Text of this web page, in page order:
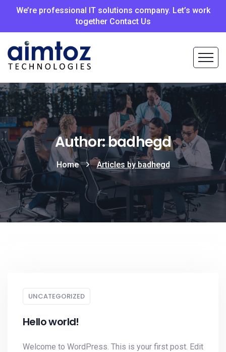
We’re professional IT solutions company. Let’s work
together Contact Us
Author: badhegd
Home Articles by badhegd
UNCATEGORIZED
Hello world!
Welcome to WordPress. This is your first post. Edit